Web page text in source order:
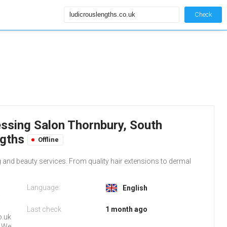
Check
Salon Thornbury, South
Offline
beauty services. From quality hair extensions to dermal
Language: English
Last check 1 month ago